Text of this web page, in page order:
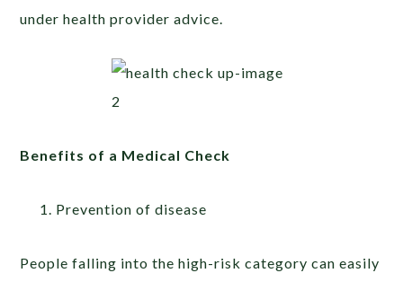
under health provider advice.
Benefits of a Medical Check
Prevention of disease
People falling into the high-risk category can easily